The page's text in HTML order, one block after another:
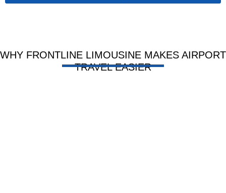
WHY FRONTLINE LIMOUSINE MAKES AIRPORT
TRAVEL EASIER